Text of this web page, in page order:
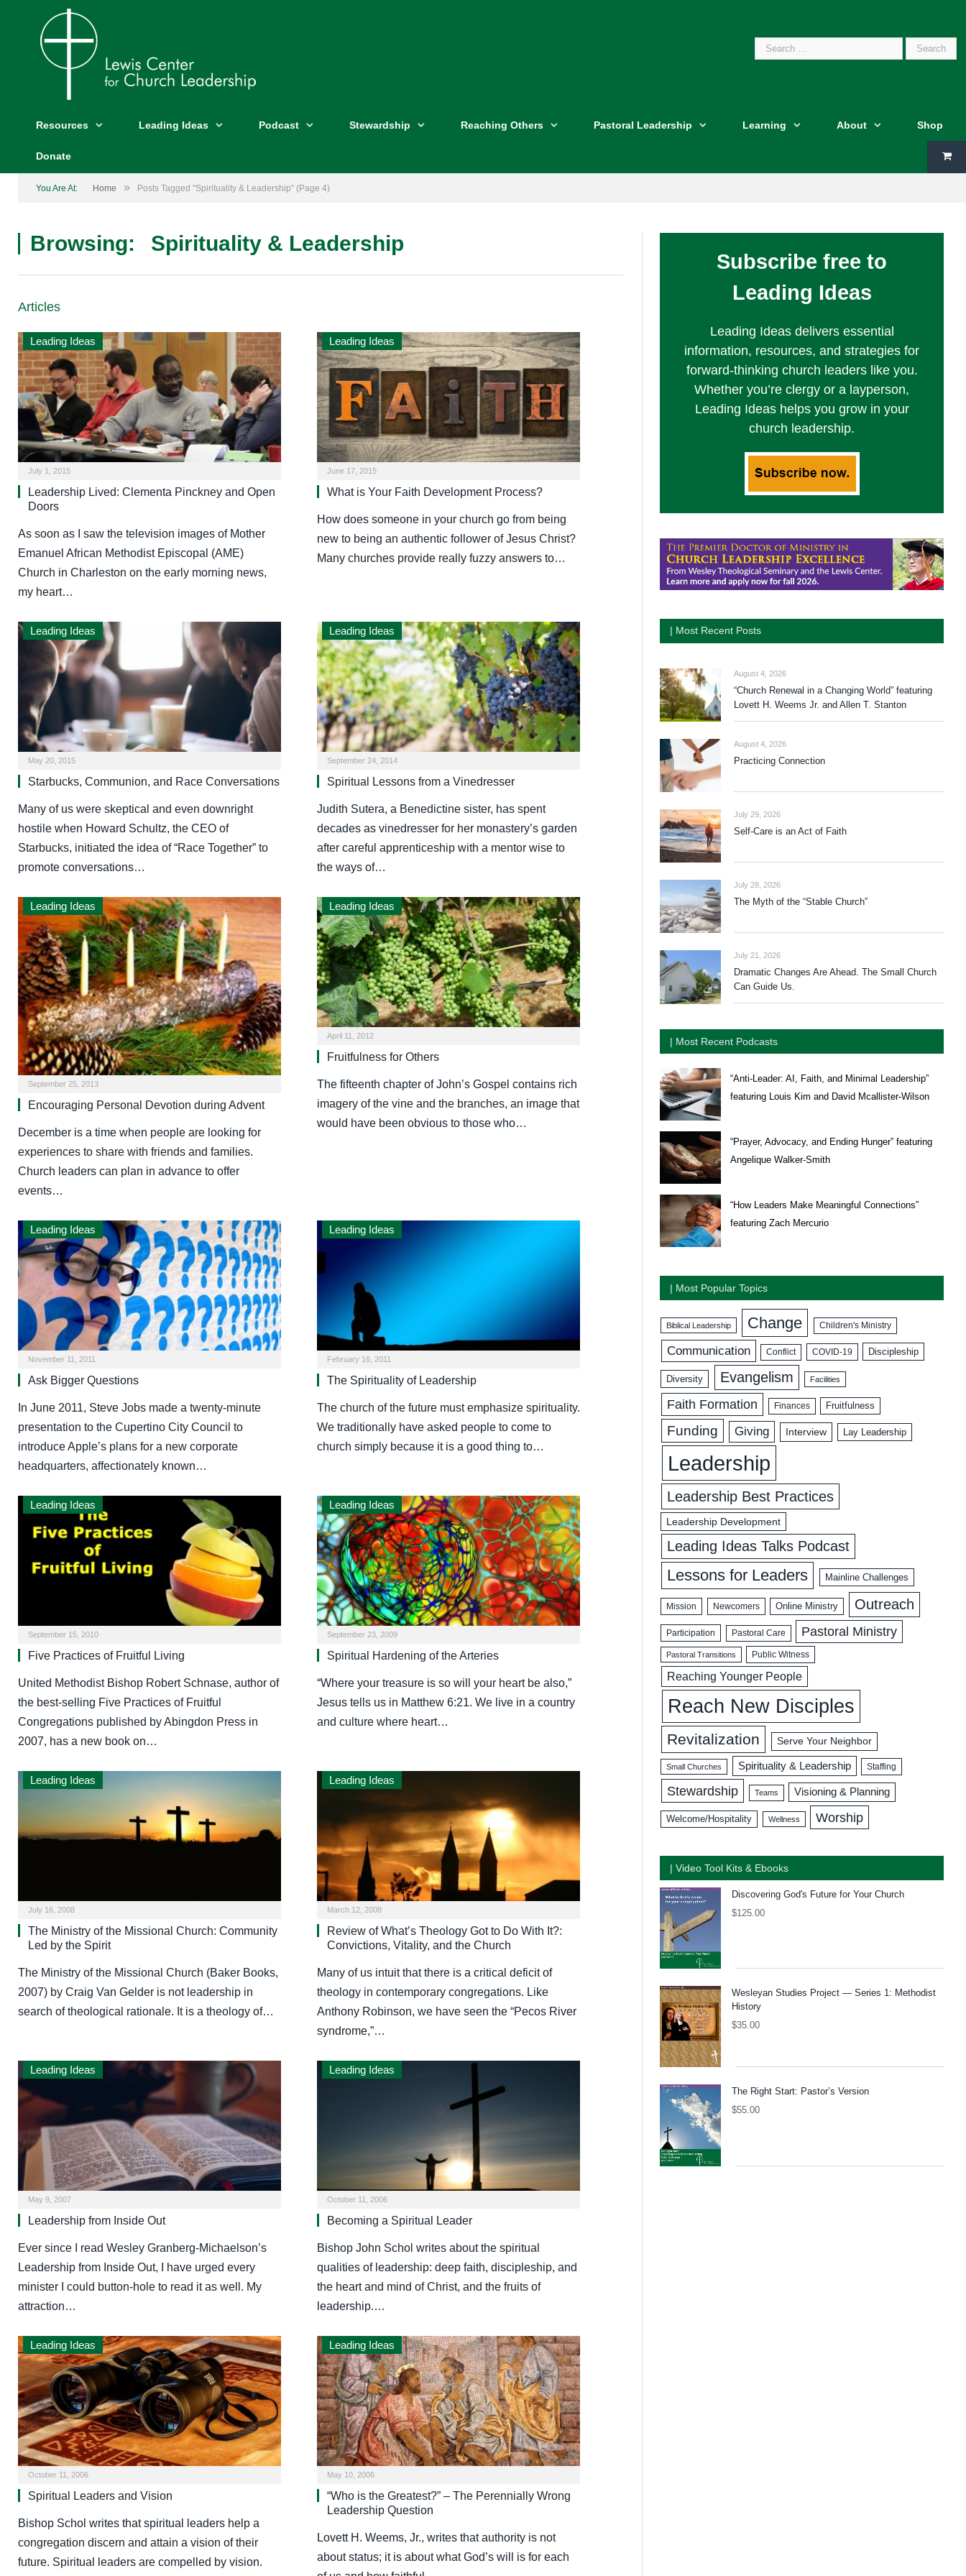
Search
Resources Leading Ideas Podcast Stewardship Reaching Others Pastoral Leadership Learning About Shop
Donate
You Are At: Home » Posts Tagged "Spirituality & Leadership" (Page 4)
Browsing: Spirituality & Leadership
Articles
Leading Ideas
July 1, 2015
Leadership Lived: Clementa Pinckney and Open
Doors
As soon as I saw the television images of Mother
Emanuel African Methodist Episcopal (AME)
Church in Charleston on the early morning news,
my heart…
Leading Ideas
June 17, 2015
What is Your Faith Development Process?
How does someone in your church go from being
new to being an authentic follower of Jesus Christ?
Many churches provide really fuzzy answers to…
Leading Ideas
May 20, 2015
Starbucks, Communion, and Race Conversations
Many of us were skeptical and even downright
hostile when Howard Schultz, the CEO of
Starbucks, initiated the idea of “Race Together” to
promote conversations…
Leading Ideas
September 24, 2014
Spiritual Lessons from a Vinedresser
Judith Sutera, a Benedictine sister, has spent
decades as vinedresser for her monastery’s garden
after careful apprenticeship with a mentor wise to
the ways of…
Leading Ideas
September 25, 2013
Encouraging Personal Devotion during Advent
December is a time when people are looking for
experiences to share with friends and families.
Church leaders can plan in advance to offer
events…
Leading Ideas
April 11, 2012
Fruitfulness for Others
The fifteenth chapter of John’s Gospel contains rich
imagery of the vine and the branches, an image that
would have been obvious to those who…
Leading Ideas
November 11, 2011
Ask Bigger Questions
In June 2011, Steve Jobs made a twenty-minute
presentation to the Cupertino City Council to
introduce Apple’s plans for a new corporate
headquarters, affectionately known…
Leading Ideas
February 16, 2011
The Spirituality of Leadership
The church of the future must emphasize spirituality.
We traditionally have asked people to come to
church simply because it is a good thing to…
Leading Ideas
September 15, 2010
Five Practices of Fruitful Living
United Methodist Bishop Robert Schnase, author of
the best-selling Five Practices of Fruitful
Congregations published by Abingdon Press in
2007, has a new book on…
Leading Ideas
September 23, 2009
Spiritual Hardening of the Arteries
“Where your treasure is so will your heart be also,”
Jesus tells us in Matthew 6:21. We live in a country
and culture where heart…
Leading Ideas
July 16, 2008
The Ministry of the Missional Church: Community
Led by the Spirit
The Ministry of the Missional Church (Baker Books,
2007) by Craig Van Gelder is not leadership in
search of theological rationale. It is a theology of…
Leading Ideas
March 12, 2008
Review of What’s Theology Got to Do With It?:
Convictions, Vitality, and the Church
Many of us intuit that there is a critical deficit of
theology in contemporary congregations. Like
Anthony Robinson, we have seen the “Pecos River
syndrome,”…
Leading Ideas
May 9, 2007
Leadership from Inside Out
Ever since I read Wesley Granberg-Michaelson’s
Leadership from Inside Out, I have urged every
minister I could button-hole to read it as well. My
attraction…
Leading Ideas
October 11, 2006
Becoming a Spiritual Leader
Bishop John Schol writes about the spiritual
qualities of leadership: deep faith, discipleship, and
the heart and mind of Christ, and the fruits of
leadership.…
Leading Ideas
October 11, 2006
Spiritual Leaders and Vision
Bishop Schol writes that spiritual leaders help a
congregation discern and attain a vision of their
future. Spiritual leaders are compelled by vision.
Leading Ideas
May 10, 2006
“Who is the Greatest?” – The Perennially Wrong
Leadership Question
Lovett H. Weems, Jr., writes that authority is not
about status; it is about what God’s will is for each
Subscribe free to
Leading Ideas
Leading Ideas delivers essential
information, resources, and strategies for
forward-thinking church leaders like you.
Whether you’re clergy or a layperson,
Leading Ideas helps you grow in your
church leadership.
| Most Recent Posts
August 4, 2026
“Church Renewal in a Changing World” featuring
Lovett H. Weems Jr. and Allen T. Stanton
August 4, 2026
Practicing Connection
July 29, 2026
Self-Care is an Act of Faith
July 28, 2026
The Myth of the “Stable Church”
July 21, 2026
Dramatic Changes Are Ahead. The Small Church
Can Guide Us.
| Most Recent Podcasts
“Anti-Leader: AI, Faith, and Minimal Leadership”
featuring Louis Kim and David Mcallister-Wilson
“Prayer, Advocacy, and Ending Hunger” featuring
Angelique Walker-Smith
“How Leaders Make Meaningful Connections”
featuring Zach Mercurio
| Most Popular Topics
Biblical Leadership Change Children's Ministry
Communication Conflict COVID-19 Discipleship
Diversity Evangelism Facilities
Faith Formation Finances Fruitfulness
Funding Giving Interview Lay Leadership
Leadership
Leadership Best Practices
Leadership Development
Leading Ideas Talks Podcast
Lessons for Leaders Mainline Challenges
Mission Newcomers Online Ministry Outreach
Participation Pastoral Care Pastoral Ministry
Pastoral Transitions Public Witness
Reaching Younger People
Reach New Disciples
Revitalization Serve Your Neighbor
Small Churches Spirituality & Leadership Staffing
Stewardship Teams Visioning & Planning
Welcome/Hospitality Wellness Worship
| Video Tool Kits & Ebooks
Discovering God's Future for Your Church
$125.00
Wesleyan Studies Project — Series 1: Methodist
History
$35.00
The Right Start: Pastor’s Version
$55.00